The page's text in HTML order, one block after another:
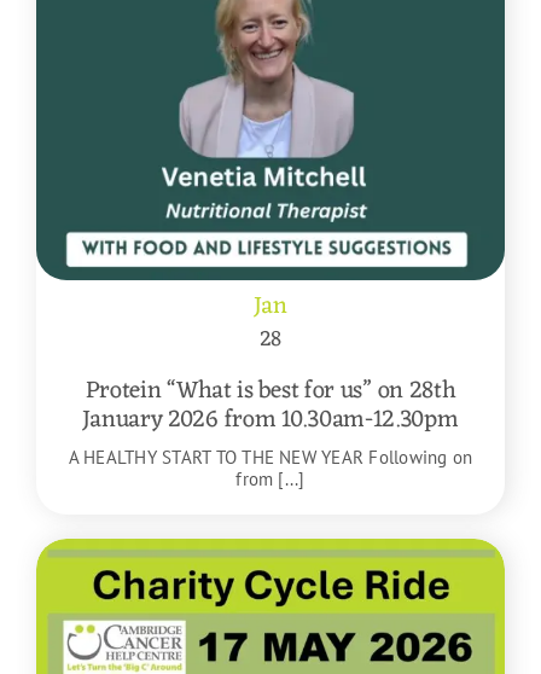
Jan
28
Protein “What is best for us” on 28th
January 2026 from 10.30am-12.30pm
A HEALTHY START TO THE NEW YEAR Following on
from [...]